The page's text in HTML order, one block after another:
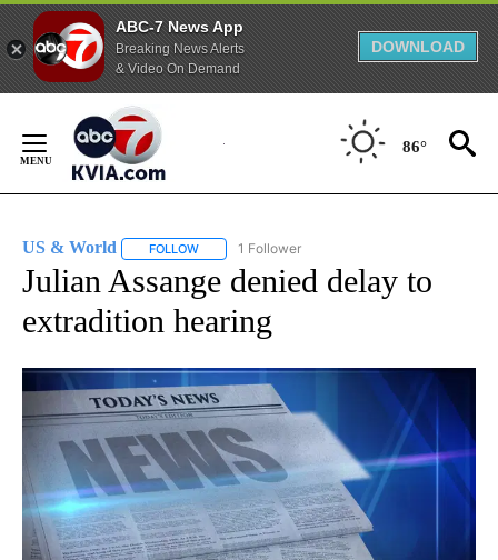
ABC-7 News App
Breaking News Alerts
& Video On Demand
DOWNLOAD
Content
86°
US & World FOLLOW FOLLOW "US & WORLD" TO RECEIVE
1 Follower
Julian Assange denied delay to
extradition hearing